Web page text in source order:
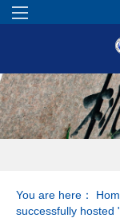
You are here：
successfully hosted